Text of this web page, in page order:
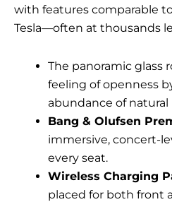
with features comparable
Tesla—often at thousands
The panoramic glass
feeling of openness
abundance of natural
Bang & Olufsen
immersive, concert-
every seat.
Wireless Charging
placed for both front